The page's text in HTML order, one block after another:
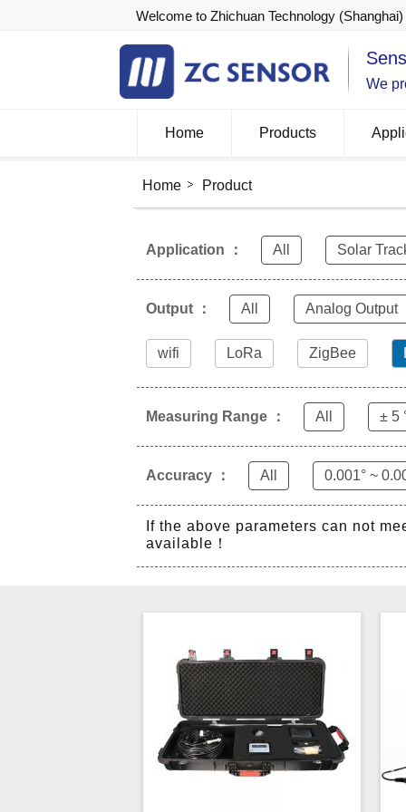
Welcome to Zhichuan Technology
We
Home Products
Home Product
Application ： All Solar
Output ： All Analog Output
wifi LoRa ZigBee
Measuring Range ： All ± 5
Accuracy ： All 0.001° ~
If the above parameters can not
available！